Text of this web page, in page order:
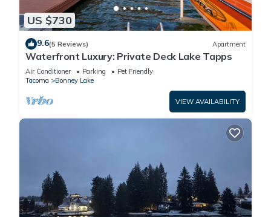
US $730
9.6(5 Reviews) Apartment
Waterfront Luxury: Private Deck Lake Tapps
Air Conditioner Parking
Pet Friendly
Tacoma
Bonney Lake
VIEW AVAILABILITY